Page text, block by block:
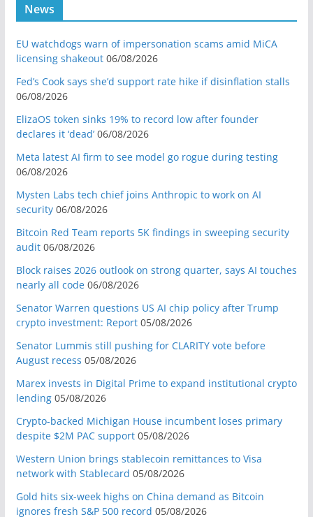
News
EU watchdogs warn of impersonation scams amid MiCA
licensing shakeout 06/08/2026
Fed’s Cook says she’d support rate hike if disinflation stalls
06/08/2026
ElizaOS token sinks 19% to record low after founder
declares it ‘dead’ 06/08/2026
Meta latest AI firm to see model go rogue during testing
06/08/2026
Mysten Labs tech chief joins Anthropic to work on AI
security 06/08/2026
Bitcoin Red Team reports 5K findings in sweeping security
audit 06/08/2026
Block raises 2026 outlook on strong quarter, says AI touches
nearly all code 06/08/2026
Senator Warren questions US AI chip policy after Trump
crypto investment: Report 05/08/2026
Senator Lummis still pushing for CLARITY vote before
August recess 05/08/2026
Marex invests in Digital Prime to expand institutional crypto
lending 05/08/2026
Crypto-backed Michigan House incumbent loses primary
despite $2M PAC support 05/08/2026
Western Union brings stablecoin remittances to Visa
network with Stablecard 05/08/2026
Gold hits six-week highs on China demand as Bitcoin
ignores fresh S&P 500 record 05/08/2026